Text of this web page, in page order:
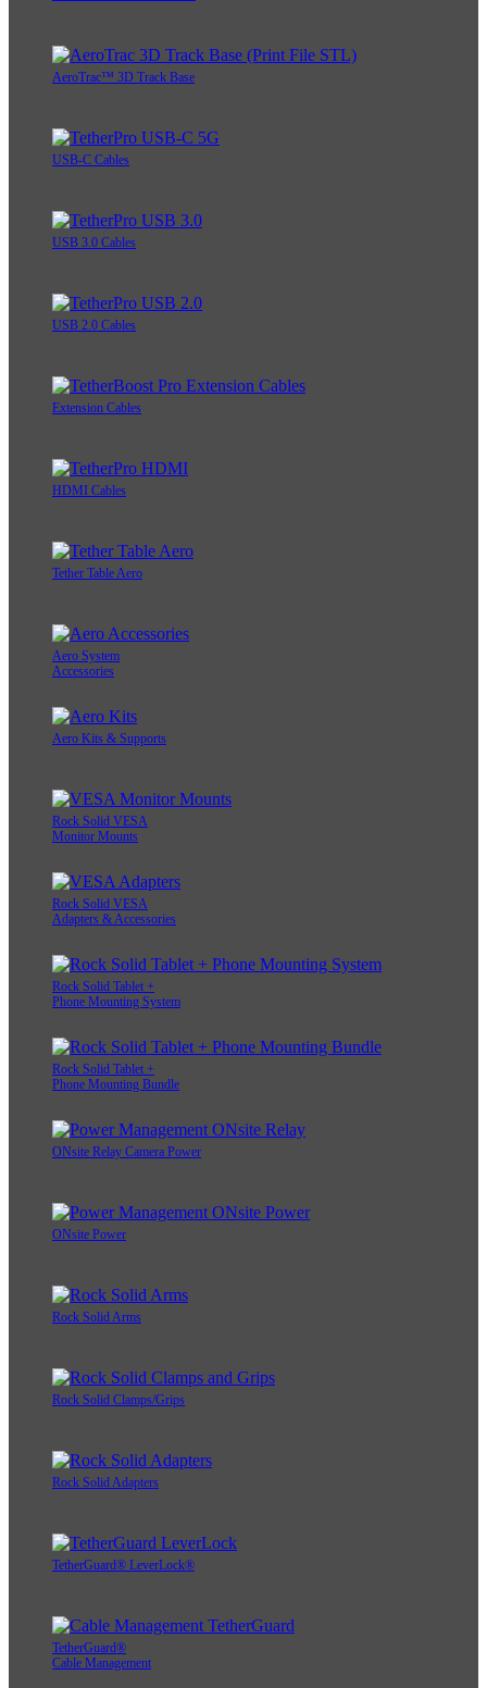
AeroTrac™ 3D Track Base
USB-C Cables
USB 3.0 Cables
USB 2.0 Cables
Extension Cables
HDMI Cables
Tether Table Aero
Aero System
Accessories
Aero Kits & Supports
Rock Solid VESA
Monitor Mounts
Rock Solid VESA
Adapters & Accessories
Rock Solid Tablet +
Phone Mounting System
Rock Solid Tablet +
Phone Mounting Bundle
ONsite Relay Camera Power
ONsite Power
Rock Solid Arms
Rock Solid Clamps/Grips
Rock Solid Adapters
TetherGuard® LeverLock®
TetherGuard®
Cable Management